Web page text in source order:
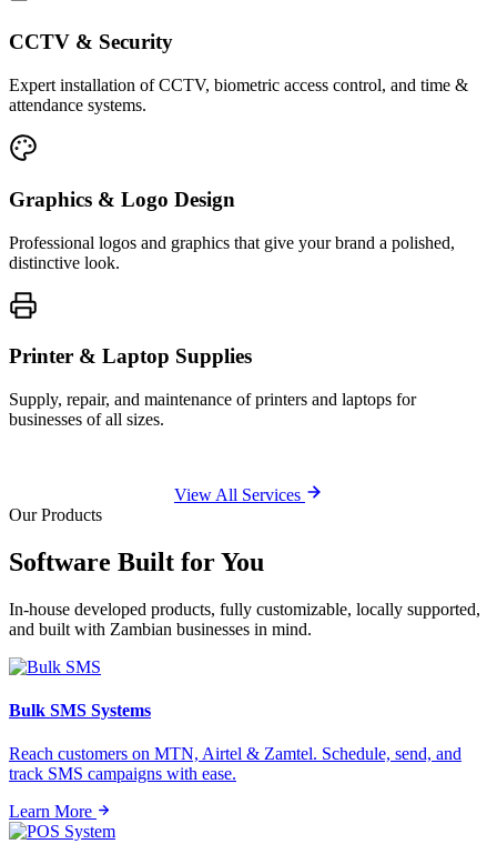
CCTV & Security
Expert installation of CCTV, biometric access control, and time &
attendance systems.
Graphics & Logo Design
Professional logos and graphics that give your brand a polished,
distinctive look.
Printer & Laptop Supplies
Supply, repair, and maintenance of printers and laptops for
businesses of all sizes.
View All Services
Our Products
Software Built forYou
In-house developed products, fully customizable, locally supported,
and built with Zambian businesses in mind.
Bulk SMS Systems
Reach customers on MTN, Airtel & Zamtel. Schedule, send, and
track SMS campaigns with ease.
Learn More